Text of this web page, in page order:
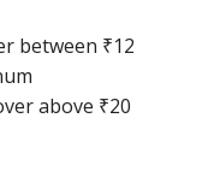
between ₹12
above ₹20